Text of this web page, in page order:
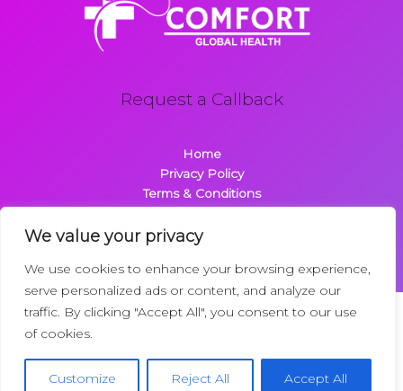
We value your privacy
We use cookies to enhance your browsing experience,
serve personalized ads or content, and analyze our
traffic. By clicking "Accept All", you consent to our use
of cookies.
Customize Reject All Accept All
Request a Callback
Home
Privacy Policy
Terms & Conditions
Contact
Copyright © 2026 Comfortglobalhealth.com | Powered by
22734 Dolimen Street
Nelpak, MT 59718